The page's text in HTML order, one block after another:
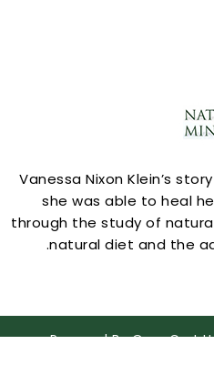
Vanessa Nixon Klein’s
she was able to heal
through the study of
natural diet and the
Powered ByOpenCart